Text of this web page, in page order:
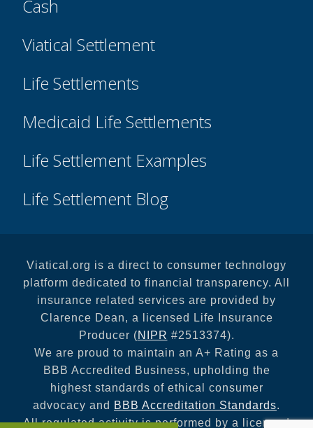
Cash
Viatical Settlement
Life Settlements
Medicaid Life Settlements
Life Settlement Examples
Life Settlement Blog
Viatical.org is a direct to consumer technology
platform dedicated to financial transparency. All
insurance related services are provided by
Clarence Dean, a licensed Life Insurance
Producer (NIPR #2513374).
We are proud to maintain an A+ Rating as a
BBB Accredited Business, upholding the
highest standards of ethical consumer
advocacy and BBB Accreditation Standards.
All regulated activity is performed by a licensed